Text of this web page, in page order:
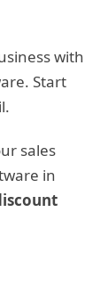
with
Start
sales
in